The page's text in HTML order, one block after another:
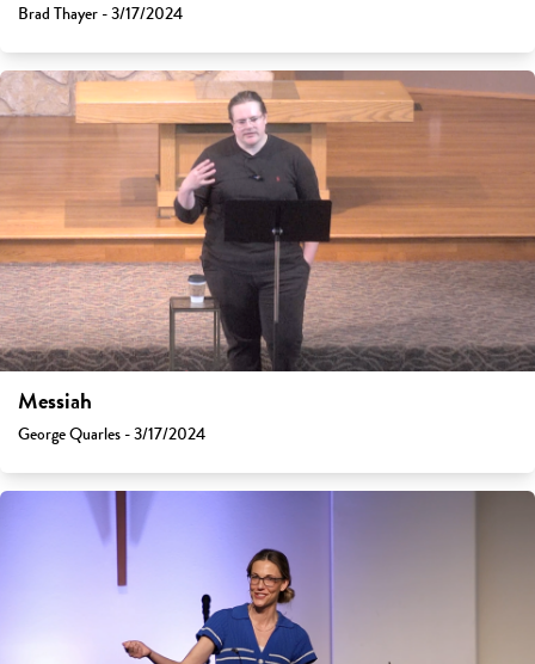
Brad Thayer - 3/17/2024
Messiah
George Quarles - 3/17/2024